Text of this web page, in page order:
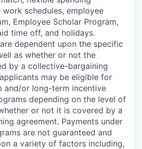
schedules, employee
Employee Scholar Program,
time off, and holidays.
dependent upon the specific
as whether or not the
by a collective-bargaining
may be eligible for
and/or long-term incentive
depending on the level of
or not it is covered by a
agreement. Payments under
are not guaranteed and
a variety of factors including,